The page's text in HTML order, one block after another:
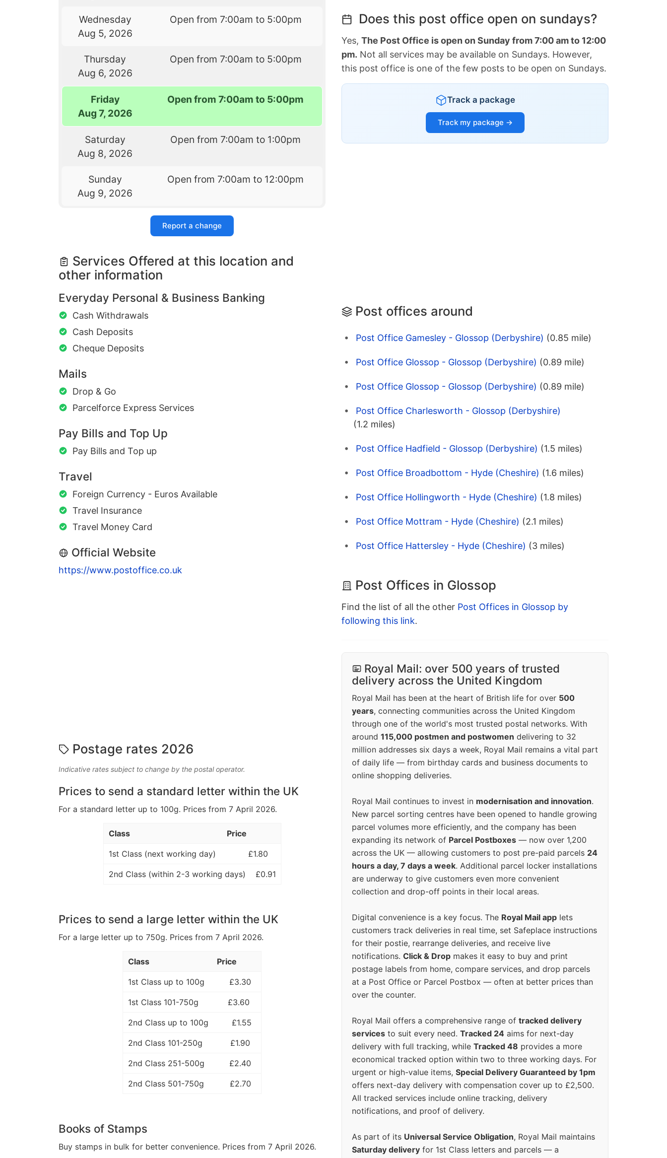
Wednesday
Aug 5, 2026
Open from 7:00am to 5:00pm
Thursday
Aug 6, 2026
Open from 7:00am to 5:00pm
Friday
Aug 7, 2026
Open from 7:00am to 5:00pm
Saturday
Aug 8, 2026
Open from 7:00am to 1:00pm
Sunday
Aug 9, 2026
Open from 7:00am to 12:00pm
Report a change
Services Offered at this location and
other information
Everyday Personal & Business Banking
Cash Withdrawals
Cash Deposits
Cheque Deposits
Mails
Drop & Go
Parcelforce Express Services
Pay Bills and Top Up
Pay Bills and Top up
Travel
Foreign Currency - Euros Available
Travel Insurance
Travel Money Card
Official Website
https://www.postoffice.co.uk
Postage rates 2026
Indicative rates subject to change by the postal operator.
Prices to send a standard letter within the UK
For a standard letter up to 100g. Prices from 7 April 2026.
Class Price
1st Class (next working day) £1.80
2nd Class (within 2-3 working days) £0.91
Prices to send a large letter within the UK
For a large letter up to 750g. Prices from 7 April 2026.
Class Price
1st Class up to 100g £3.30
1st Class 101-750g £3.60
2nd Class up to 100g £1.55
2nd Class 101-250g £1.90
2nd Class 251-500g £2.40
2nd Class 501-750g £2.70
Books of Stamps
Buy stamps in bulk for better convenience. Prices from 7 April 2026.
Does this post office open on sundays?
Yes, The Post Office is open on Sunday from 7:00 am to 12:00
pm. Not all services may be available on Sundays. However,
this post office is one of the few posts to be open on Sundays.
Track a package
Track my package →
Post offices around
Post Office Gamesley - Glossop (Derbyshire) (0.85 mile)
Post Office Glossop - Glossop (Derbyshire) (0.89 mile)
Post Office Glossop - Glossop (Derbyshire) (0.89 mile)
Post Office Charlesworth - Glossop (Derbyshire)
(1.2 miles)
Post Office Hadfield - Glossop (Derbyshire) (1.5 miles)
Post Office Broadbottom - Hyde (Cheshire) (1.6 miles)
Post Office Hollingworth - Hyde (Cheshire) (1.8 miles)
Post Office Mottram - Hyde (Cheshire) (2.1 miles)
Post Office Hattersley - Hyde (Cheshire) (3 miles)
Post Offices in Glossop
Find the list of all the other Post Offices in Glossop by
following this link.
Royal Mail: over 500 years of trusted
delivery across the United Kingdom
Royal Mail has been at the heart of British life for over 500
years, connecting communities across the United Kingdom
through one of the world's most trusted postal networks. With
around 115,000 postmen and postwomen delivering to 32
million addresses six days a week, Royal Mail remains a vital part
of daily life — from birthday cards and business documents to
online shopping deliveries.
Royal Mail continues to invest in modernisation and innovation.
New parcel sorting centres have been opened to handle growing
parcel volumes more efficiently, and the company has been
expanding its network of Parcel Postboxes — now over 1,200
across the UK — allowing customers to post pre-paid parcels 24
hours a day, 7 days a week. Additional parcel locker installations
are underway to give customers even more convenient
collection and drop-off points in their local areas.
Digital convenience is a key focus. The Royal Mail app lets
customers track deliveries in real time, set Safeplace instructions
for their postie, rearrange deliveries, and receive live
notifications. Click & Drop makes it easy to buy and print
postage labels from home, compare services, and drop parcels
at a Post Office or Parcel Postbox — often at better prices than
over the counter.
Royal Mail offers a comprehensive range of tracked delivery
services to suit every need. Tracked 24 aims for next-day
delivery with full tracking, while Tracked 48 provides a more
economical tracked option within two to three working days. For
urgent or high-value items, Special Delivery Guaranteed by 1pm
offers next-day delivery with compensation cover up to £2,500.
All tracked services include online tracking, delivery
notifications, and proof of delivery.
As part of its Universal Service Obligation, Royal Mail maintains
Saturday delivery for 1st Class letters and parcels — a